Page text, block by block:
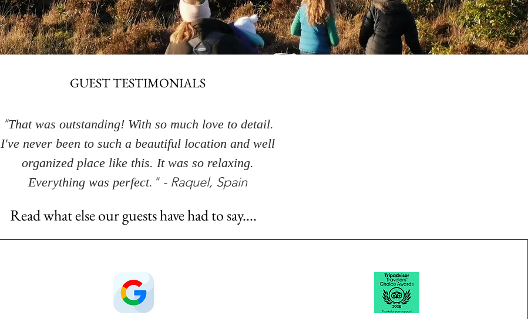
GUEST TESTIMONIALS
"That was outstanding! With so much love to detail.
I've never been to such a beautiful location and well
organized place like this. It was so relaxing.
Everything was perfect. " - Raquel, Spain
Read what else our guests have had to say....